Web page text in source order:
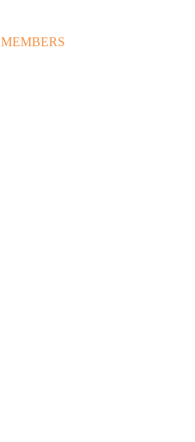
MEMBERS